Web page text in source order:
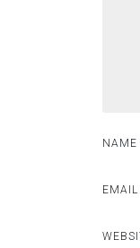
NAME
EMAIL